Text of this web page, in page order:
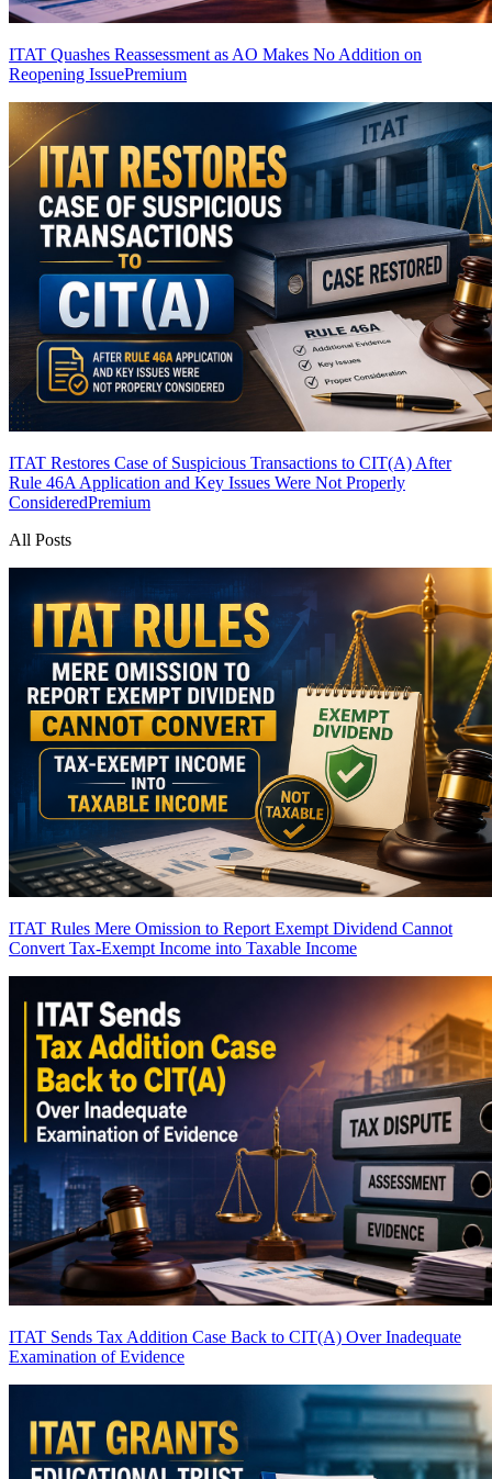
ITAT Quashes Reassessment as AO Makes No Addition on
Reopening IssuePremium
ITAT Restores Case of Suspicious Transactions to CIT(A) After
Rule 46A Application and Key Issues Were Not Properly
ConsideredPremium
All Posts
ITAT Rules Mere Omission to Report Exempt Dividend Cannot
Convert Tax-Exempt Income into Taxable Income
ITAT Sends Tax Addition Case Back to CIT(A) Over Inadequate
Examination of Evidence